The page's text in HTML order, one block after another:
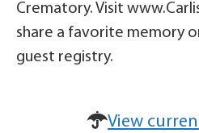
Crematory. Visit
share a favorite memory
guest registry.
View